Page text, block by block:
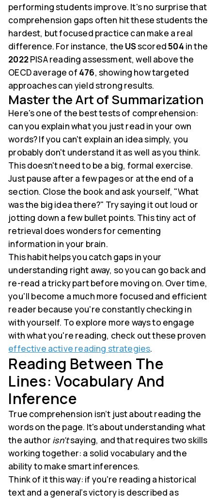
performing students improve. It's no surprise that
comprehension gaps often hit these students the
hardest, but focused practice can make a real
difference. For instance, the USscored504 in the
2022PISA reading assessment, well above the
OECD average of 476, showing how targeted
approaches can yield strong results.
Master the Art of Summarization
Here's one of the best tests of comprehension:
can you explain what you just read in your own
words? If you can't explain an idea simply, you
probably don't understand it as well as you think.
This doesn't need to be a big, formal exercise.
Just pause after a few pages or at the end of a
section. Close the book and ask yourself, "What
was the big idea there?" Try saying it out loud or
jotting down a few bullet points. This tiny act of
retrieval does wonders for cementing
information in your brain.
This habit helps you catch gaps in your
understanding right away, so you can go back and
re-read a tricky part before moving on. Over time,
you'll become a much more focused and efficient
reader because you're constantly checking in
with yourself. To explore more ways to engage
with what you're reading, check out these proven
effective active reading strategies.
Reading Between The
Lines: Vocabulary And
Inference
True comprehension isn’t just about reading the
words on the page. It's about understanding what
the author isn'tsaying, and that requires two skills
working together: a solid vocabulary and the
ability to make smart inferences.
Think of it this way: if you're reading a historical
text and a general’s victory is described as